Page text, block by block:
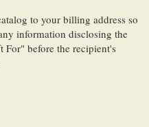
to your billing address so
information disclosing the
before the recipient's